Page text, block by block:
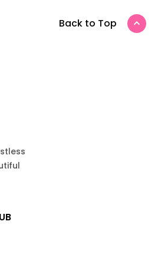
Back to Top